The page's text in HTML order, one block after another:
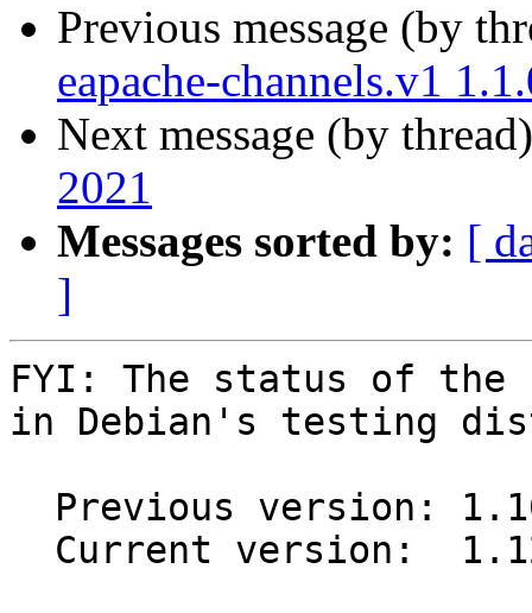
Previous message (by
eapache-channels.v1
Next message (by
2021
Messages sorted by: [
]
FYI: The status of the
in Debian's testing